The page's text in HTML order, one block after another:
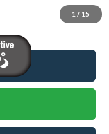
1 / 15